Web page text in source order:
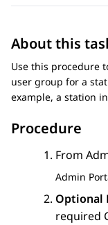
About this
Use this procedure
user group for a
example, a station
Procedure
From
Admin
Optional
required